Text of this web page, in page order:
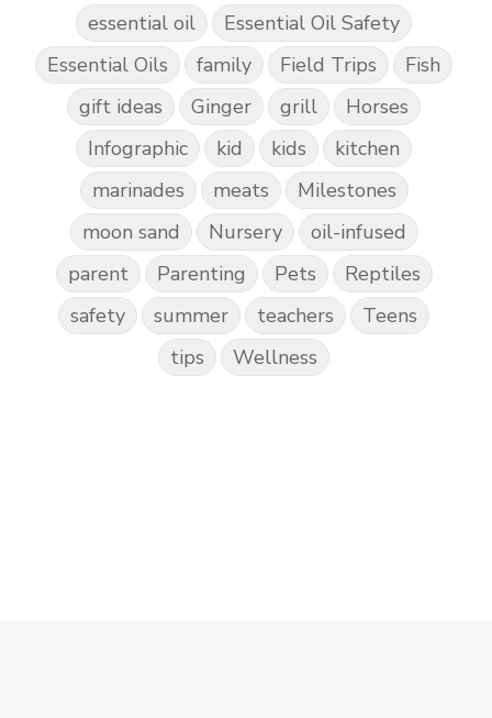
essential oil
Essential Oil Safety
Essential Oils
family Field Trips
Fish
gift ideas
Ginger grill
Horses
Infographic
kid kids
kitchen
marinades
meats
Milestones
moon sand
Nursery
oil-infused
parent
Parenting Pets
Reptiles
safety
summer teachers
Teens
tips
Wellness